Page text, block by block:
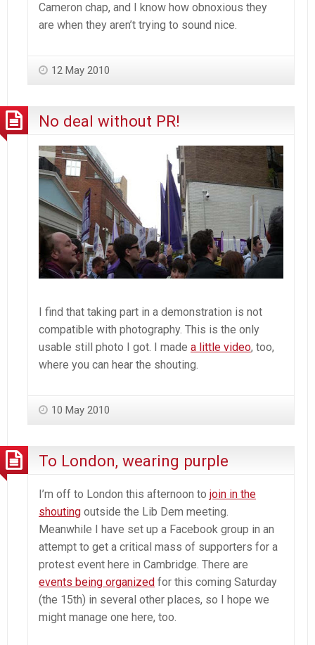
Cameron chap, and I know how obnoxious they
are when they aren’t trying to sound nice.
12 May 2010
No deal without PR!
I find that taking part in a demonstration is not
compatible with photography. This is the only
usable still photo I got. I made a little video, too,
where you can hear the shouting.
10 May 2010
To London, wearing purple
I’m off to London this afternoon to join in the
shouting outside the Lib Dem meeting.
Meanwhile I have set up a Facebook group in an
attempt to get a critical mass of supporters for a
protest event here in Cambridge. There are
events being organized for this coming Saturday
(the 15th) in several other places, so I hope we
might manage one here, too.